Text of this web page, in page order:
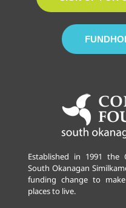
Established in 1991
South Okanagan
funding change to
places to live.